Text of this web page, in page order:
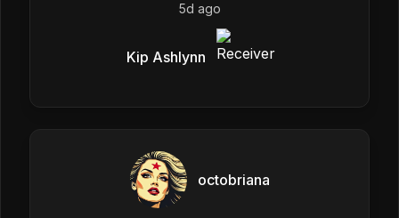
5d ago
Kip Ashlynn
octobriana